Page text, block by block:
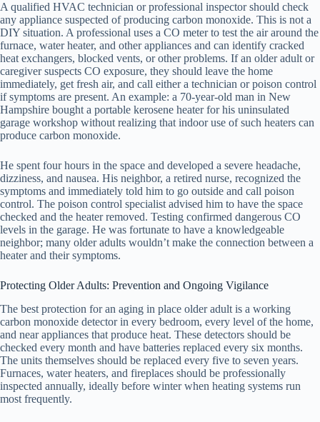
A qualified HVAC technician or professional inspector should check
any appliance suspected of producing carbon monoxide. This is not a
DIY situation. A professional uses a CO meter to test the air around the
furnace, water heater, and other appliances and can identify cracked
heat exchangers, blocked vents, or other problems. If an older adult or
caregiver suspects CO exposure, they should leave the home
immediately, get fresh air, and call either a technician or poison control
if symptoms are present. An example: a 70-year-old man in New
Hampshire bought a portable kerosene heater for his uninsulated
garage workshop without realizing that indoor use of such heaters can
produce carbon monoxide.
He spent four hours in the space and developed a severe headache,
dizziness, and nausea. His neighbor, a retired nurse, recognized the
symptoms and immediately told him to go outside and call poison
control. The poison control specialist advised him to have the space
checked and the heater removed. Testing confirmed dangerous CO
levels in the garage. He was fortunate to have a knowledgeable
neighbor; many older adults wouldn’t make the connection between a
heater and their symptoms.
Protecting Older Adults: Prevention and Ongoing Vigilance
The best protection for an aging in place older adult is a working
carbon monoxide detector in every bedroom, every level of the home,
and near appliances that produce heat. These detectors should be
checked every month and have batteries replaced every six months.
The units themselves should be replaced every five to seven years.
Furnaces, water heaters, and fireplaces should be professionally
inspected annually, ideally before winter when heating systems run
most frequently.